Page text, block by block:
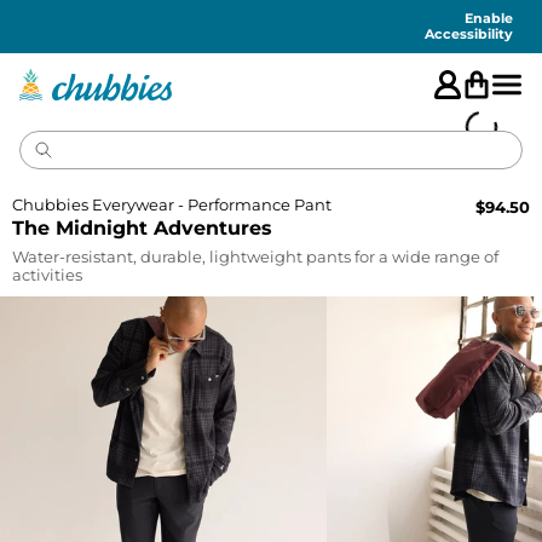
Enable
Accessibility
The Midnight Adventures
Chubbies Everywear - Performance Pant $94.50
Water-resistant, durable, lightweight pants for a wide range of
activities